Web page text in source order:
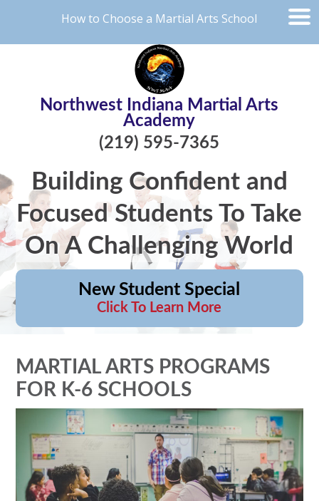
How to Choose a Martial Arts School
Northwest Indiana Martial Arts
Academy
(219) 595-7365
Building Confident and
Focused Students To Take
On A Challenging World
New Student Special
Click To Learn More
MARTIAL ARTS PROGRAMS
FOR K-6 SCHOOLS